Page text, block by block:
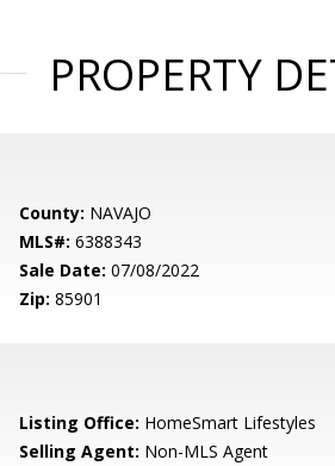
PROPERTY
County: NAVAJO
MLS#: 6388343
Sale Date: 07/08/2022
Zip: 85901
Listing Office: HomeSmart Lifestyles
Selling Agent: Non-MLS Agent